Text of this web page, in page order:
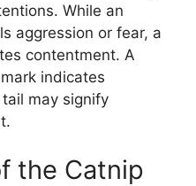
While an
aggression or fear, a
contentment. A
indicates
may signify
the Catnip